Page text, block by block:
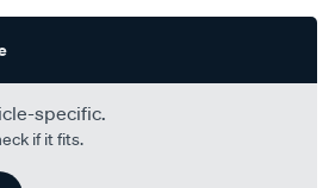
specific.
if it fits.